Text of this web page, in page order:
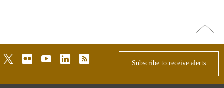
Go
top
twitterflickr youtubelinkedinrss
Subscribe to receive alerts